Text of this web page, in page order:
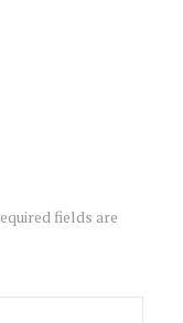
fields are